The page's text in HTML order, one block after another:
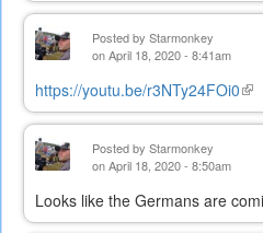
Posted by Starmonkey
on April 18, 2020 - 8:41am
https://youtu.be/r3NTy24FOi0(link
is
Posted by Starmonkey
on April 18, 2020 - 8:50am
Looks like the Germans are